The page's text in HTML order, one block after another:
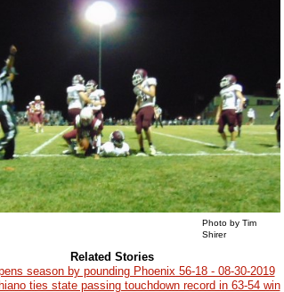
Related Stories
season by pounding Phoenix 56-18 - 08-30-2019
ties state passing touchdown record in 63-54 win
Photo by Tim
Shirer